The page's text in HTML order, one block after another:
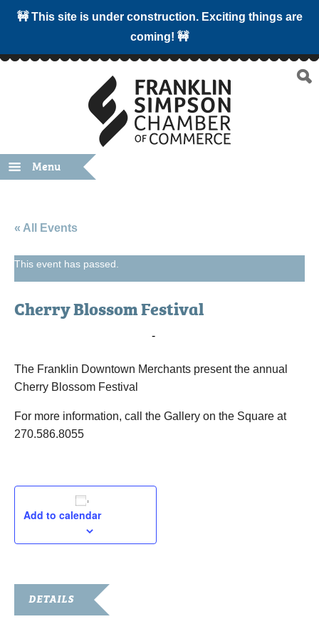
🚧 This site is under construction. Exciting things are
coming! 🚧
Menu
« All Events
This event has passed.
Cherry Blossom Festival
-
The Franklin Downtown Merchants present the annual
Cherry Blossom Festival
For more information, call the Gallery on the Square at
270.586.8055
Add to calendar
DETAILS